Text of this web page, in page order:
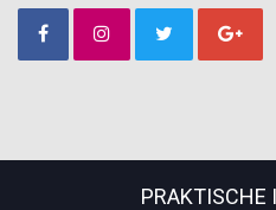
PRAKTISCHE